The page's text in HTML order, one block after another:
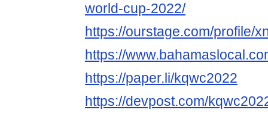
world-cup-2022/
https://ourstage.com/profile/
https://
https://paper.li/kqwc2022
https://devpost.com/